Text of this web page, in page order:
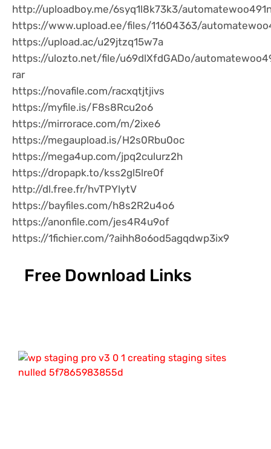
http://uploadboy.me/6syq1l8k73k3/
https://www.upload.ee/files/11604363/
https://upload.ac/u29jtzq15w7a
https://ulozto.net/file/u69dlXfdGADo/
rar
https://novafile.com/racxqtjtjivs
https://myfile.is/F8s8Rcu2o6
https://mirrorace.com/m/2ixe6
https://megaupload.is/H2s0Rbu0oc
https://mega4up.com/jpq2culurz2h
https://dropapk.to/kss2gl5lre0f
http://dl.free.fr/hvTPYlytV
https://bayfiles.com/h8s2R2u4o6
https://anonfile.com/jes4R4u9of
https://1fichier.com/?aihh8o6od5agqdwp3ix9
Free Download Links